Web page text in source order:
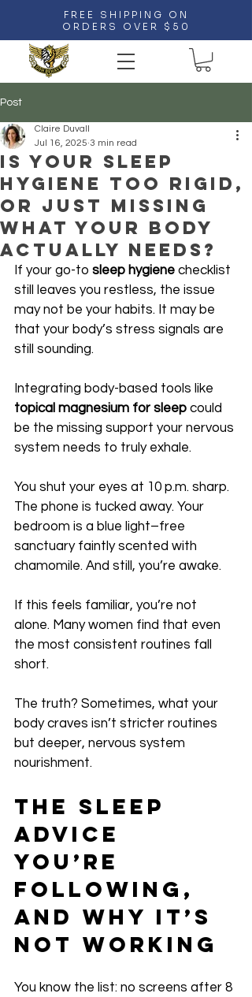
FREE SHIPPING ON
ORDERS OVER $50
Post
Is Your Sleep
Hygiene Too Rigid,
Or Just Missing
What Your Body
Actually Needs?
Claire Duvall
Jul 16, 2025 3 min read
If your go-to sleep hygiene checklist
still leaves you restless, the issue
may not be your habits. It may be
that your body’s stress signals are
still sounding.
Integrating body-based tools like
topical magnesium for sleep could
be the missing support your nervous
system needs to truly exhale.
You shut your eyes at 10 p.m. sharp.
The phone is tucked away. Your
bedroom is a blue light–free
sanctuary faintly scented with
chamomile. And still, you’re awake.
If this feels familiar, you’re not
alone. Many women find that even
the most consistent routines fall
short.
The truth? Sometimes, what your
body craves isn’t stricter routines
but deeper, nervous system
nourishment.
The Sleep
Advice
You’re
Following,
and Why It’s
Not Working
You know the list: no screens after 8